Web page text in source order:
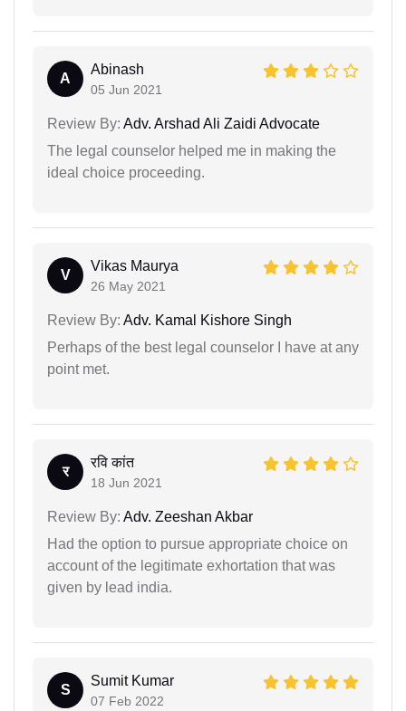
A
Abinash
05 Jun 2021
Review By: Adv. Arshad Ali Zaidi Advocate
The legal counselor helped me in making the
ideal choice proceeding.
V
Vikas Maurya
26 May 2021
Review By: Adv. Kamal Kishore Singh
Perhaps of the best legal counselor I have at any
point met.
र
रवि कांत
18 Jun 2021
Review By: Adv. Zeeshan Akbar
Had the option to pursue appropriate choice on
account of the legitimate exhortation that was
given by lead india.
S
Sumit Kumar
07 Feb 2022